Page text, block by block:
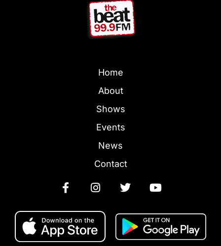
Home
About
Shows
Events
News
Contact